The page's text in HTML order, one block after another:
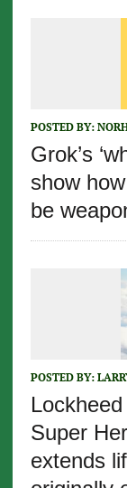
POSTED BY:
Grok’s
show
be
POSTED BY:
Super
extends